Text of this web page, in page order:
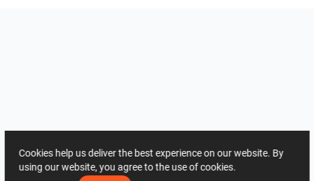
Cookies help us deliver the best experience on our website. By
using our website, you agree to the use of cookies.